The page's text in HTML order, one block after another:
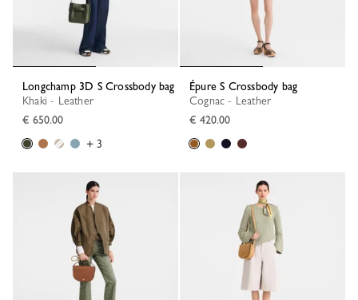
Longchamp 3D S Crossbody bag
Khaki - Leather
€ 650.00
+ 3
Épure S Crossbody bag
Cognac - Leather
€ 420.00